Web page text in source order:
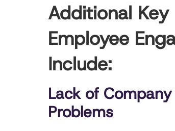
Additional
Employee
Include:
Lack of
Problems